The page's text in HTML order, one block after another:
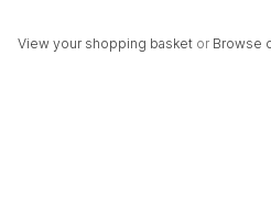
View your shopping basket or Browse